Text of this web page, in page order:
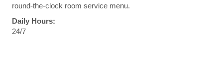
round-the-clock room service menu.
Daily Hours:
24/7